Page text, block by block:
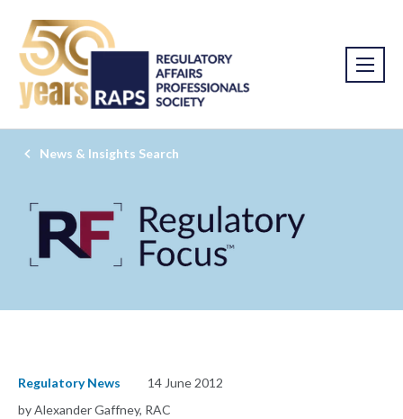
News & Insights Search
Regulatory News
14 June 2012
by Alexander Gaffney, RAC